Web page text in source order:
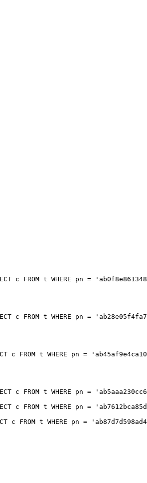
c FROM t WHERE pn =
c FROM t WHERE pn =
c FROM t WHERE pn =
c FROM t WHERE pn =
c FROM t WHERE pn =
c FROM t WHERE pn =